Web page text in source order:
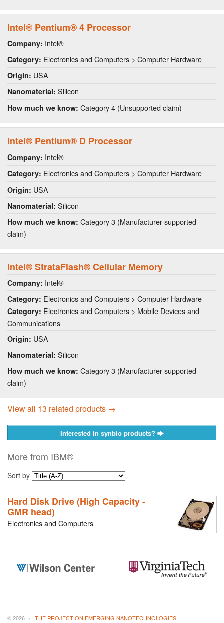
Intel® Pentium® 4 Processor
Company: Intel®
Category: Electronics and Computers > Computer Hardware
Origin: USA
Nanomaterial: Silicon
How much we know: Category 4 (Unsupported claim)
Intel® Pentium® D Processor
Company: Intel®
Category: Electronics and Computers > Computer Hardware
Origin: USA
Nanomaterial: Silicon
How much we know: Category 3 (Manufacturer-supported
claim)
Intel® StrataFlash® Cellular Memory
Company: Intel®
Category: Electronics and Computers > Computer Hardware
Category: Electronics and Computers > Mobile Devices and
Communications
Origin: USA
Nanomaterial: Silicon
How much we know: Category 3 (Manufacturer-supported
claim)
View all 13 related products →
Interested in synbio products?
More from IBM®
Sort by
Hard Disk Drive (High Capacity -
GMR head)
Electronics and Computers
© 2026
THE PROJECT ON EMERGING NANOTECHNOLOGIES